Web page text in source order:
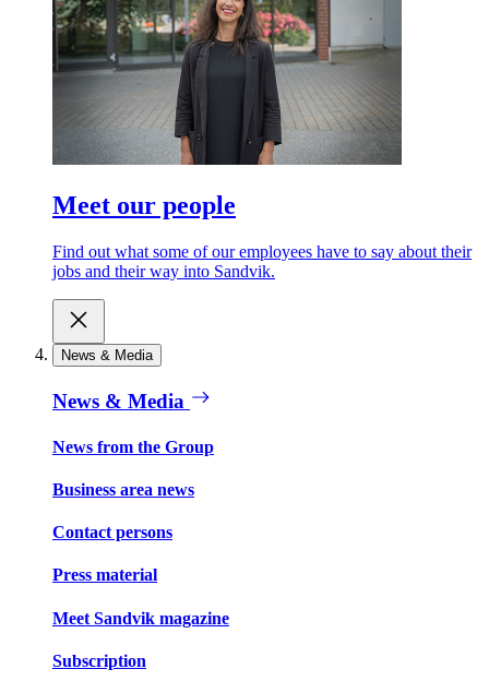
Meet our people
Find out what some of our employees have to say about their
jobs and their way into Sandvik.
News & Media
News & Media
News from the Group
Business area news
Contact persons
Press material
Meet Sandvik magazine
Subscription